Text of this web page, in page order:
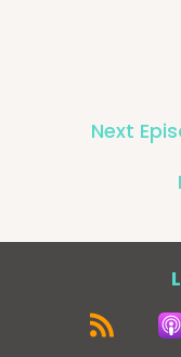
Is there still
Yeah, there's,
at this point.
of them, I think
include the
a, there's a few
then the funny
Next